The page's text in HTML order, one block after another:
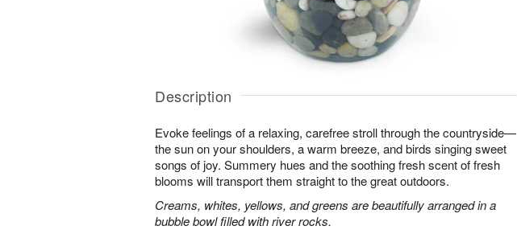
Description
Evoke feelings of a relaxing, carefree stroll through the countryside—
the sun on your shoulders, a warm breeze, and birds singing sweet
songs of joy. Summery hues and the soothing fresh scent of fresh
blooms will transport them straight to the great outdoors.
Creams, whites, yellows, and greens are beautifully arranged in a
bubble bowl filled with river rocks.